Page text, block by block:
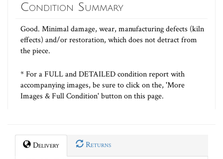
Condition Summary
Good. Minimal damage, wear, manufacturing defects (kiln
effects) and/or restoration, which does not detract from
the piece.
* For a FULL and DETAILED condition report with
accompanying images, be sure to click on the, 'More
Images & Full Condition' button on this page.
Delivery Returns